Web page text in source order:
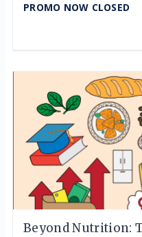
PROMO NOW CLOSED
Beyond Nutrition: